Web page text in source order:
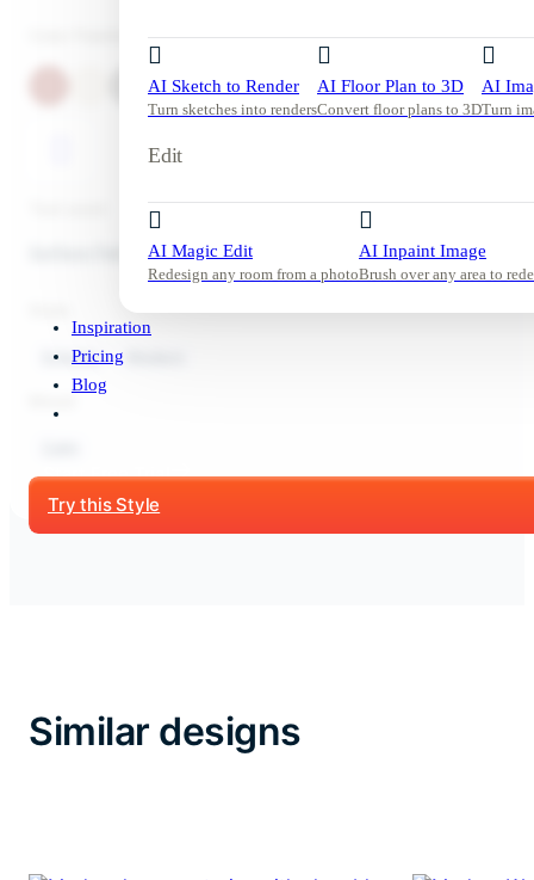
AI Sketch to Render
Turn sketches into renders
AI Floor Plan to 3D
Convert floor plans to 3D
AI
Turn
Edit
AI Magic Edit
Redesign any room from a photo
AI Inpaint Image
Brush over any area to
Inspiration
Pricing
Blog
Start Free Trial
Surface Painting
Exterior
Try this Style
Similar designs